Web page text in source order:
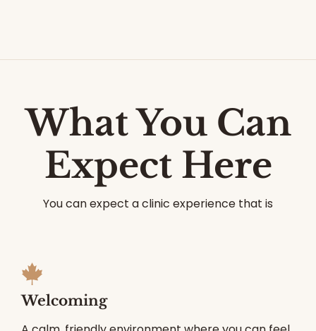
What You Can
Expect Here
You can expect a clinic experience that is
Welcoming